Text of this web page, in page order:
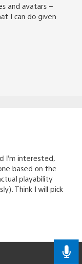
and avatars –
I can do given
I’m interested,
based on the
playability
Think I will pick